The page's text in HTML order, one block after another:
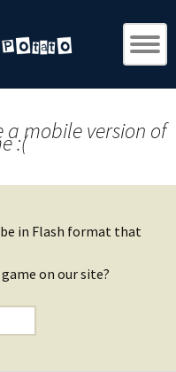
a mobile version of
:(
in Flash format that
on our site?